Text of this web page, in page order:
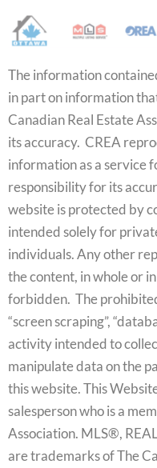
The information
in part on information
Canadian Real Estate
its accuracy. CREA
information as a service
responsibility for its
website is protected by
intended solely for
individuals. Any other
the content, in whole or
forbidden. The
“screen scraping”,
activity intended to
manipulate data on the
this website. This
salesperson who is a
Association. MLS®,
are trademarks of The